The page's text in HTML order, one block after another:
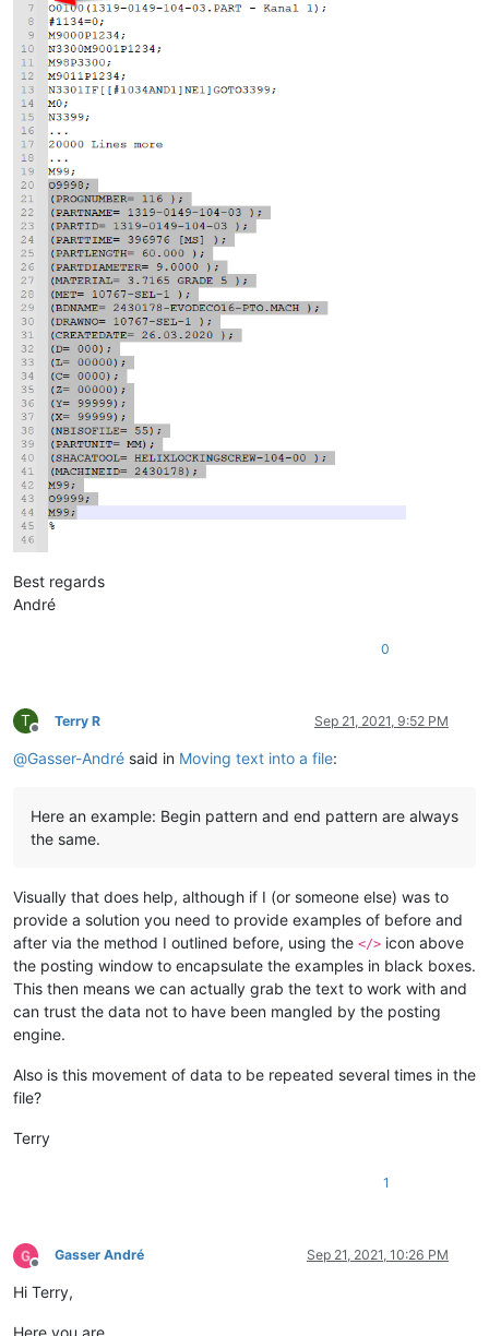
Best regards
André
0
T
Offline
Terry R Sep 21, 2021, 9:52 PM
@Gasser-André said in Moving text into a file:
Here an example: Begin pattern and end pattern are always
the same.
Visually that does help, although if I (or someone else) was to
provide a solution you need to provide examples of before and
after via the method I outlined before, using the </> icon above
the posting window to encapsulate the examples in black boxes.
This then means we can actually grab the text to work with and
can trust the data not to have been mangled by the posting
engine.
Also is this movement of data to be repeated several times in the
file?
Terry
1
Offline
Gasser André Sep 21, 2021, 10:26 PM
Hi Terry,